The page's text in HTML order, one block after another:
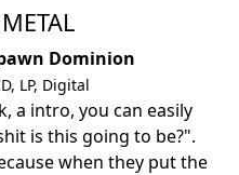
Dominion
LP, Digital
a intro, you can easily
is this going to be?".
when they put the